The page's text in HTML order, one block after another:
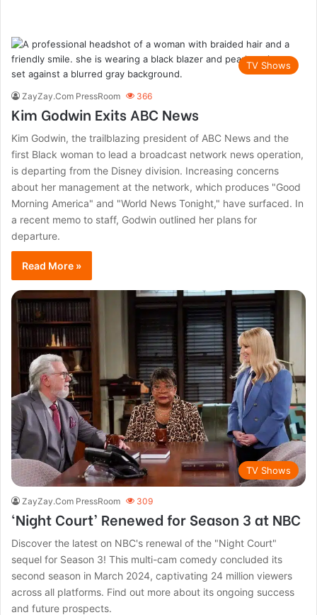
TV Shows
ZayZay.Com PressRoom 366
Kim Godwin Exits ABC News
Kim Godwin, the trailblazing president of ABC News and the
first Black woman to lead a broadcast network news operation,
is departing from the Disney division. Increasing concerns
about her management at the network, which produces "Good
Morning America" and "World News Tonight," have surfaced. In
a recent memo to staff, Godwin outlined her plans for
departure.
Read More »
TV Shows
ZayZay.Com PressRoom 309
‘Night Court’ Renewed for Season 3 at NBC
Discover the latest on NBC's renewal of the "Night Court"
sequel for Season 3! This multi-cam comedy concluded its
second season in March 2024, captivating 24 million viewers
across all platforms. Find out more about its ongoing success
and future prospects.